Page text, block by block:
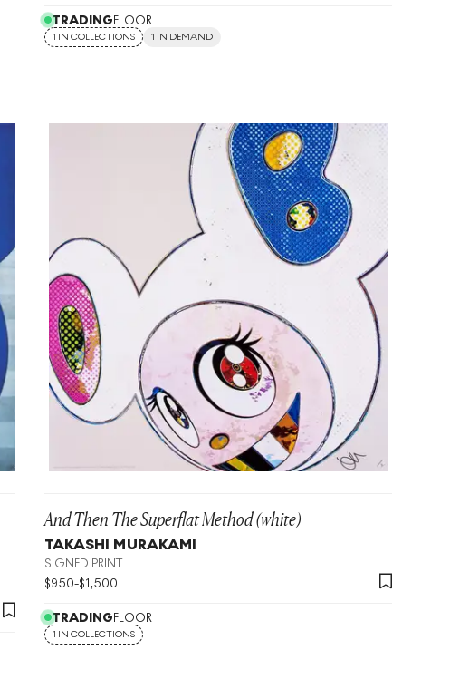
TRADINGFLOOR
1 IN COLLECTIONS 1 IN DEMAND
And Then The Superflat Method (white)
TAKASHI MURAKAMI
SIGNED PRINT
$950-$1,500
TRADINGFLOOR
1 IN COLLECTIONS